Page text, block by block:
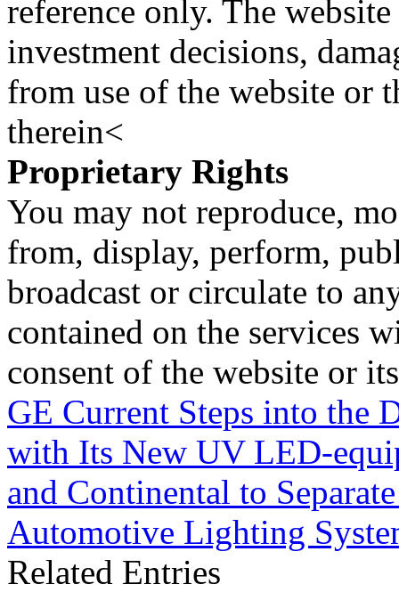
reference only. The
investment decisions,
from use of the website or
therein<
Proprietary Rights
You may not reproduce,
from, display, perform,
broadcast or circulate to
contained on the services
consent of the website or
GE Current Steps into the
with Its New UV LED-
and Continental to
Automotive Lighting
Related Entries